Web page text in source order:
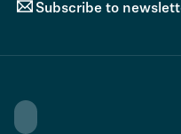
Subscribe to